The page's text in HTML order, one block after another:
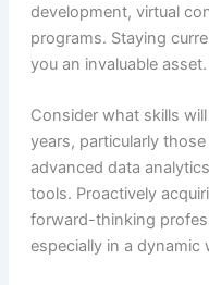
development, virtual
programs. Staying
you an invaluable asset.
Consider what skills
years, particularly
advanced data
tools. Proactively
forward-thinking
especially in a dynamic